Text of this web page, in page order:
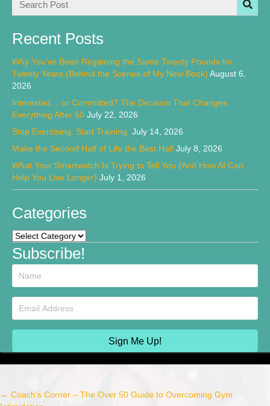
Recent Posts
Why You’ve Been Regaining the Same Twenty Pounds for
Twenty Years (Behind the Scenes of My New Book) August 6,
2026
Interested… or Committed? The Decision That Changes
Everything After 50 July 22, 2026
Stop Exercising. Start Training. July 14, 2026
Make the Second Half of Life the Best Half July 8, 2026
What Your Smartwatch Is Trying to Tell You (And How AI Can
Help You Live Longer) July 1, 2026
Categories
Categories
Subscribe!
Sign Me Up!
Post
← Coach’s Corner – The Over 50 Guide to Overcoming Gym